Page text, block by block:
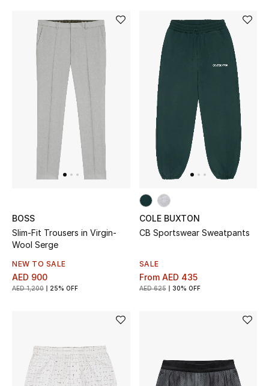
BOSS
Slim-Fit Trousers in Virgin-
Wool Serge
NEW TO SALE
AED 900
AED 1,200 25% OFF
COLE BUXTON
CB Sportswear Sweatpants
SALE
From AED 435
AED 625 30% OFF